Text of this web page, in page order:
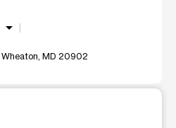
arrow_drop_down
Wheaton, MD 20902